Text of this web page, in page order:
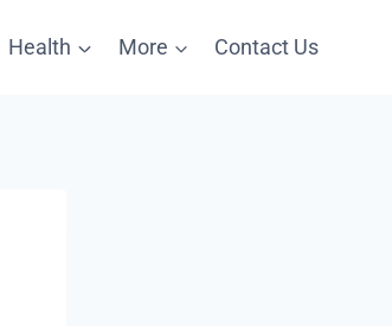
Health More Contact Us